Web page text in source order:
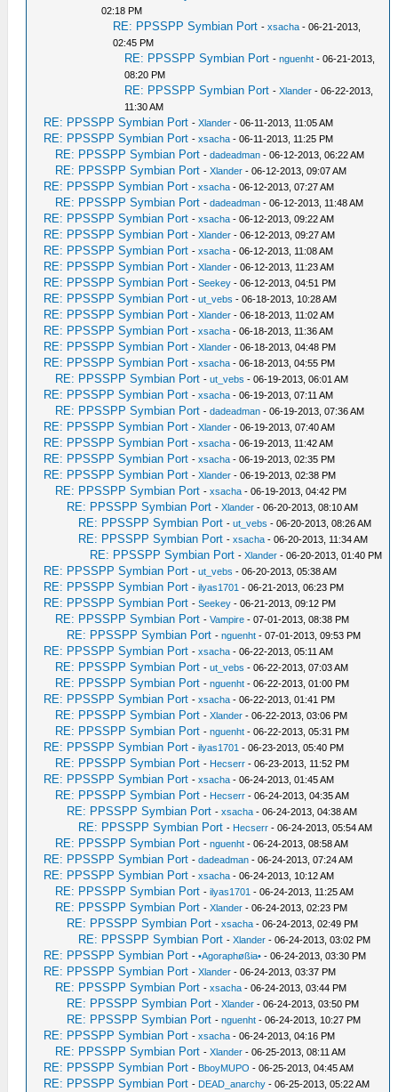
02:18 PM
RE: PPSSPP Symbian Port -xsacha - 06-21-2013,
02:45 PM
RE: PPSSPP Symbian Port -nguenht - 06-21-2013,
08:20 PM
RE: PPSSPP Symbian Port -Xlander - 06-22-2013,
11:30 AM
RE: PPSSPP Symbian Port -Xlander - 06-11-2013, 11:05 AM
RE: PPSSPP Symbian Port -xsacha - 06-11-2013, 11:25 PM
RE: PPSSPP Symbian Port -dadeadman - 06-12-2013, 06:22 AM
RE: PPSSPP Symbian Port -Xlander - 06-12-2013, 09:07 AM
RE: PPSSPP Symbian Port -xsacha - 06-12-2013, 07:27 AM
RE: PPSSPP Symbian Port -dadeadman - 06-12-2013, 11:48 AM
RE: PPSSPP Symbian Port -xsacha - 06-12-2013, 09:22 AM
RE: PPSSPP Symbian Port -Xlander - 06-12-2013, 09:27 AM
RE: PPSSPP Symbian Port -xsacha - 06-12-2013, 11:08 AM
RE: PPSSPP Symbian Port -Xlander - 06-12-2013, 11:23 AM
RE: PPSSPP Symbian Port -Seekey - 06-12-2013, 04:51 PM
RE: PPSSPP Symbian Port -ut_vebs - 06-18-2013, 10:28 AM
RE: PPSSPP Symbian Port -Xlander - 06-18-2013, 11:02 AM
RE: PPSSPP Symbian Port -xsacha - 06-18-2013, 11:36 AM
RE: PPSSPP Symbian Port -Xlander - 06-18-2013, 04:48 PM
RE: PPSSPP Symbian Port -xsacha - 06-18-2013, 04:55 PM
RE: PPSSPP Symbian Port -ut_vebs - 06-19-2013, 06:01 AM
RE: PPSSPP Symbian Port -xsacha - 06-19-2013, 07:11 AM
RE: PPSSPP Symbian Port -dadeadman - 06-19-2013, 07:36 AM
RE: PPSSPP Symbian Port -Xlander - 06-19-2013, 07:40 AM
RE: PPSSPP Symbian Port -xsacha - 06-19-2013, 11:42 AM
RE: PPSSPP Symbian Port -xsacha - 06-19-2013, 02:35 PM
RE: PPSSPP Symbian Port -Xlander - 06-19-2013, 02:38 PM
RE: PPSSPP Symbian Port -xsacha - 06-19-2013, 04:42 PM
RE: PPSSPP Symbian Port -Xlander - 06-20-2013, 08:10 AM
RE: PPSSPP Symbian Port -ut_vebs - 06-20-2013, 08:26 AM
RE: PPSSPP Symbian Port -xsacha - 06-20-2013, 11:34 AM
RE: PPSSPP Symbian Port -Xlander - 06-20-2013, 01:40 PM
RE: PPSSPP Symbian Port -ut_vebs - 06-20-2013, 05:38 AM
RE: PPSSPP Symbian Port -ilyas1701 - 06-21-2013, 06:23 PM
RE: PPSSPP Symbian Port -Seekey - 06-21-2013, 09:12 PM
RE: PPSSPP Symbian Port -Vampire - 07-01-2013, 08:38 PM
RE: PPSSPP Symbian Port -nguenht - 07-01-2013, 09:53 PM
RE: PPSSPP Symbian Port -xsacha - 06-22-2013, 05:11 AM
RE: PPSSPP Symbian Port -ut_vebs - 06-22-2013, 07:03 AM
RE: PPSSPP Symbian Port -nguenht - 06-22-2013, 01:00 PM
RE: PPSSPP Symbian Port -xsacha - 06-22-2013, 01:41 PM
RE: PPSSPP Symbian Port -Xlander - 06-22-2013, 03:06 PM
RE: PPSSPP Symbian Port -nguenht - 06-22-2013, 05:31 PM
RE: PPSSPP Symbian Port -ilyas1701 - 06-23-2013, 05:40 PM
RE: PPSSPP Symbian Port - Hecserr - 06-23-2013, 11:52 PM
RE: PPSSPP Symbian Port -xsacha - 06-24-2013, 01:45 AM
RE: PPSSPP Symbian Port - Hecserr - 06-24-2013, 04:35 AM
RE: PPSSPP Symbian Port -xsacha - 06-24-2013, 04:38 AM
RE: PPSSPP Symbian Port - Hecserr - 06-24-2013, 05:54 AM
RE: PPSSPP Symbian Port -nguenht - 06-24-2013, 08:58 AM
RE: PPSSPP Symbian Port -dadeadman - 06-24-2013, 07:24 AM
RE: PPSSPP Symbian Port -xsacha - 06-24-2013, 10:12 AM
RE: PPSSPP Symbian Port -ilyas1701 - 06-24-2013, 11:25 AM
RE: PPSSPP Symbian Port -Xlander - 06-24-2013, 02:23 PM
RE: PPSSPP Symbian Port -xsacha - 06-24-2013, 02:49 PM
RE: PPSSPP Symbian Port -Xlander - 06-24-2013, 03:02 PM
RE: PPSSPP Symbian Port -•Agoraphøßia• - 06-24-2013, 03:30 PM
RE: PPSSPP Symbian Port -Xlander - 06-24-2013, 03:37 PM
RE: PPSSPP Symbian Port -xsacha - 06-24-2013, 03:44 PM
RE: PPSSPP Symbian Port -Xlander - 06-24-2013, 03:50 PM
RE: PPSSPP Symbian Port -nguenht - 06-24-2013, 10:27 PM
RE: PPSSPP Symbian Port -xsacha - 06-24-2013, 04:16 PM
RE: PPSSPP Symbian Port -Xlander - 06-25-2013, 08:11 AM
RE: PPSSPP Symbian Port - BboyMUPO - 06-25-2013, 04:45 AM
RE: PPSSPP Symbian Port - DEAD_anarchy - 06-25-2013, 05:22 AM